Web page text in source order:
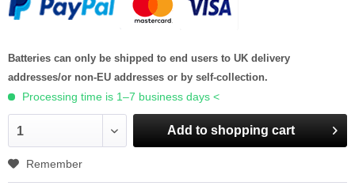
Batteries can only be shipped to end users to UK delivery
addresses/or non-EU addresses or by self-collection.
Processing time is 1–7 business days <
1 Add to shopping cart
Remember